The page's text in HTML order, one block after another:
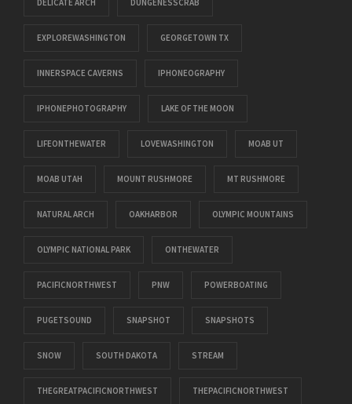
EXPLOREWASHINGTON GEORGETOWN TX
INNERSPACE CAVERNS IPHONEOGRAPHY
IPHONEPHOTOGRAPHY LAKE OF THE MOON
LIFEONTHEWATER LOVEWASHINGTON MOAB UT
MOAB UTAH MOUNT RUSHMORE MT RUSHMORE
NATURAL ARCH OAKHARBOR OLYMPIC MOUNTAINS
OLYMPIC NATIONAL PARK ONTHEWATER
PACIFICNORTHWEST PNW POWERBOATING
PUGETSOUND SNAPSHOT SNAPSHOTS
SNOW SOUTH DAKOTA STREAM
THEGREATPACIFICNORTHWEST THEPACIFICNORTHWEST